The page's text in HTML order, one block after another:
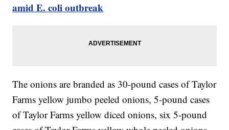
amid E. coli outbreak
The onions are branded as 30-pound cases of Taylor
Farms yellow jumbo peeled onions, 5-pound cases
of Taylor Farms yellow diced onions, six 5-pound